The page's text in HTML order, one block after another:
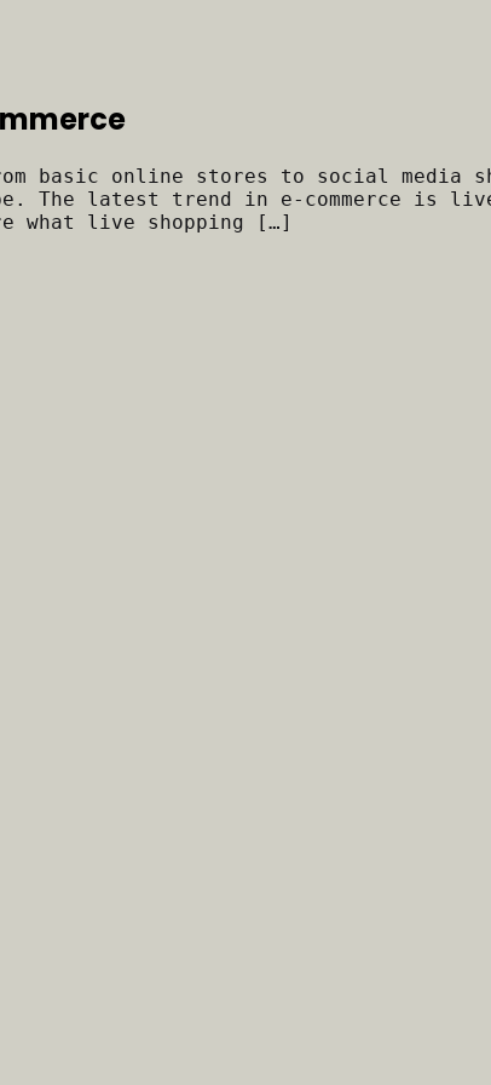
basic online stores to social media
The latest trend in e-commerce is
what live shopping […]